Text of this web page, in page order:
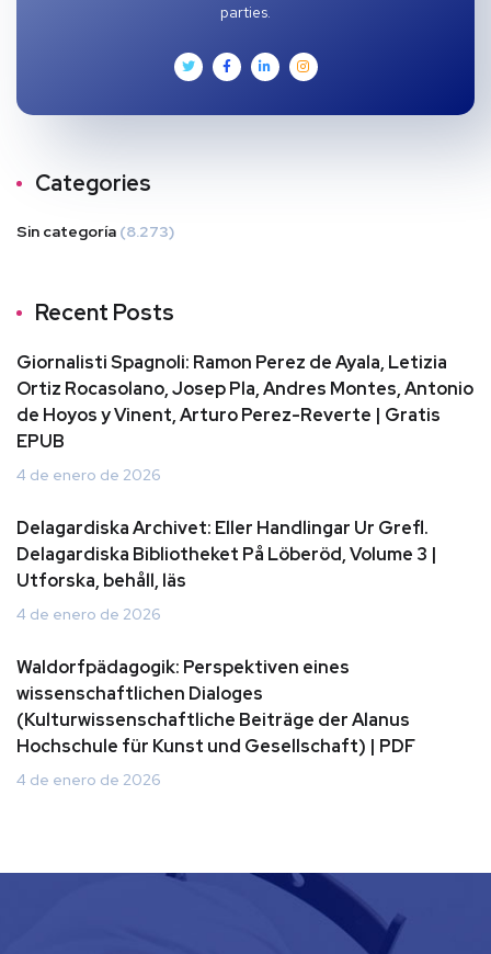
parties.
Categories
Sin categoría (8.273)
Recent Posts
Giornalisti Spagnoli: Ramon Perez de Ayala, Letizia
Ortiz Rocasolano, Josep Pla, Andres Montes, Antonio
de Hoyos y Vinent, Arturo Perez-Reverte | Gratis
EPUB
4 de enero de 2026
Delagardiska Archivet: Eller Handlingar Ur Grefl.
Delagardiska Bibliotheket På Löberöd, Volume 3 |
Utforska, behåll, läs
4 de enero de 2026
Waldorfpädagogik: Perspektiven eines
wissenschaftlichen Dialoges
(Kulturwissenschaftliche Beiträge der Alanus
Hochschule für Kunst und Gesellschaft) | PDF
4 de enero de 2026